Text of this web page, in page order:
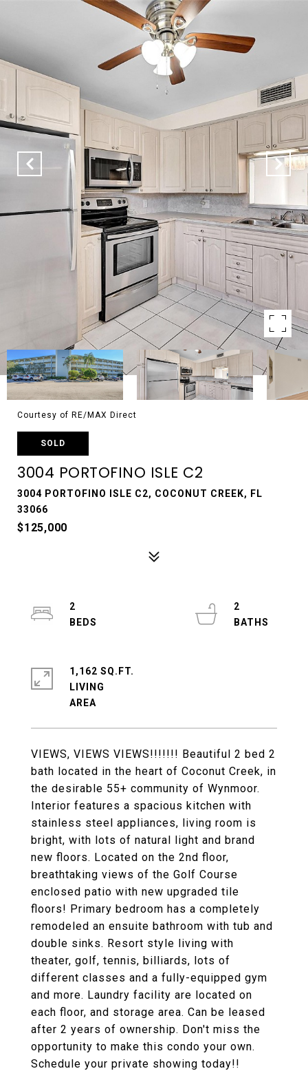
Courtesy of RE/MAX Direct
SOLD
3004 PORTOFINO ISLE C2
3004 PORTOFINO ISLE C2, COCONUT CREEK, FL
33066
$125,000
VIEWS, VIEWS VIEWS!!!!!!! Beautiful 2 bed 2
bath located in the heart of Coconut Creek, in
the desirable 55+ community of Wynmoor.
Interior features a spacious kitchen with
stainless steel appliances, living room is
bright, with lots of natural light and brand
new floors. Located on the 2nd floor,
breathtaking views of the Golf Course
enclosed patio with new upgraded tile
floors! Primary bedroom has a completely
remodeled an ensuite bathroom with tub and
double sinks. Resort style living with
theater, golf, tennis, billiards, lots of
different classes and a fully-equipped gym
and more. Laundry facility are located on
each floor, and storage area. Can be leased
after 2 years of ownership. Don't miss the
opportunity to make this condo your own.
Schedule your private showing today!!
2
2
1,162 SQ.FT.
LIVING